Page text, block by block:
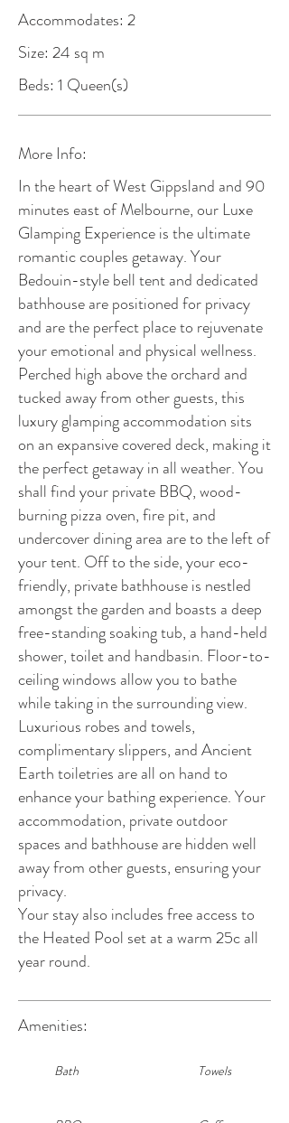
Accommodates: 2
Size: 24 sq m
Beds: 1 Queen(s)
More Info:
In the heart of West Gippsland and 90
minutes east of Melbourne, our Luxe
Glamping Experience is the ultimate
romantic couples getaway. Your
Bedouin-style bell tent and dedicated
bathhouse are positioned for privacy
and are the perfect place to rejuvenate
your emotional and physical wellness.
Perched high above the orchard and
tucked away from other guests, this
luxury glamping accommodation sits
on an expansive covered deck, making it
the perfect getaway in all weather. You
shall find your private BBQ, wood-
burning pizza oven, fire pit, and
undercover dining area are to the left of
your tent. Off to the side, your eco-
friendly, private bathhouse is nestled
amongst the garden and boasts a deep
free-standing soaking tub, a hand-held
shower, toilet and handbasin. Floor-to-
ceiling windows allow you to bathe
while taking in the surrounding view.
Luxurious robes and towels,
complimentary slippers, and Ancient
Earth toiletries are all on hand to
enhance your bathing experience. Your
accommodation, private outdoor
spaces and bathhouse are hidden well
away from other guests, ensuring your
privacy.
Your stay also includes free access to
the Heated Pool set at a warm 25c all
year round.
Amenities:
Bath Towels